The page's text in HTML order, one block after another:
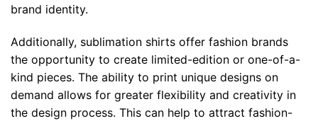
brand identity.
Additionally, sublimation shirts offer fashion brands
the opportunity to create limited-edition or one-of-a-
kind pieces. The ability to print unique designs on
demand allows for greater flexibility and creativity in
the design process. This can help to attract fashion-